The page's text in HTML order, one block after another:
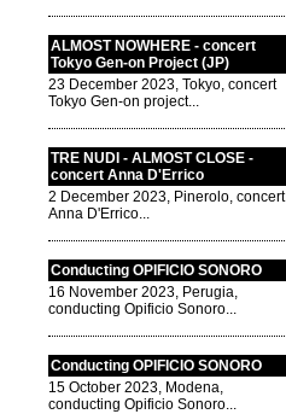
ALMOST NOWHERE - concert
Tokyo Gen-on Project (JP)
23 December 2023, Tokyo, concert
Tokyo Gen-on project...
TRE NUDI - ALMOST CLOSE -
concert Anna D'Errico
2 December 2023, Pinerolo, concert
Anna D'Errico...
Conducting OPIFICIO SONORO
16 November 2023, Perugia,
conducting Opificio Sonoro...
Conducting OPIFICIO SONORO
15 October 2023, Modena,
conducting Opificio Sonoro...